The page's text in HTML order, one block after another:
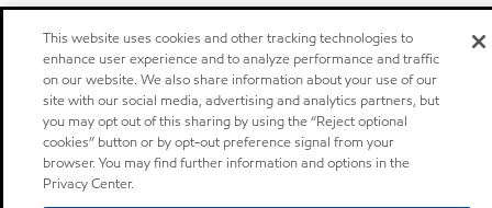
This website uses cookies and other tracking technologies to
enhance user experience and to analyze performance and traffic
on our website. We also share information about your use of our
site with our social media, advertising and analytics partners, but
you may opt out of this sharing by using the “Reject optional
cookies” button or by opt-out preference signal from your
browser. You may find further information and options in the
Privacy Center.